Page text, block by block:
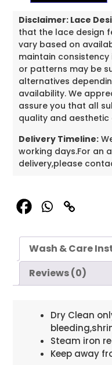
Disclaimer: Lace
that the lace design
vary based on
maintain
or patterns may be
alternatives
availability. We
assure you that all
quality and
Delivery Timeline:
working days.For an
delivery,please
Wash & Care
Reviews (0)
Dry Clean
Steam iron
Keep away